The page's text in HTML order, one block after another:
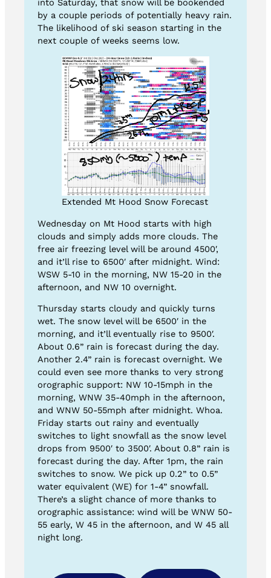
into Saturday, that snow will be bookended
by a couple periods of potentially heavy rain.
The likelihood of ski season starting in the
next couple of weeks seems low.
Extended Mt Hood Snow Forecast
Wednesday on Mt Hood starts with high
clouds and simply adds more clouds. The
free air freezing level will be around 4500′,
and it’ll rise to 6500′ after midnight. Wind:
WSW 5-10 in the morning, NW 15-20 in the
afternoon, and NW 10 overnight.
Thursday starts cloudy and quickly turns
wet. The snow level will be 6500′ in the
morning, and it’ll eventually rise to 9500′.
About 0.6” rain is forecast during the day.
Another 2.4” rain is forecast overnight. We
could even see more thanks to very strong
orographic support: NW 10-15mph in the
morning, WNW 35-40mph in the afternoon,
and WNW 50-55mph after midnight. Whoa.
Friday starts out rainy and eventually
switches to light snowfall as the snow level
drops from 9500′ to 3500′. About 0.8” rain is
forecast during the day. After 1pm, the rain
switches to snow. We pick up 0.2” to 0.5”
water equivalent (WE) for 1-4” snowfall.
There’s a slight chance of more thanks to
orographic assistance: wind will be WNW 50-
55 early, W 45 in the afternoon, and W 45 all
night long.